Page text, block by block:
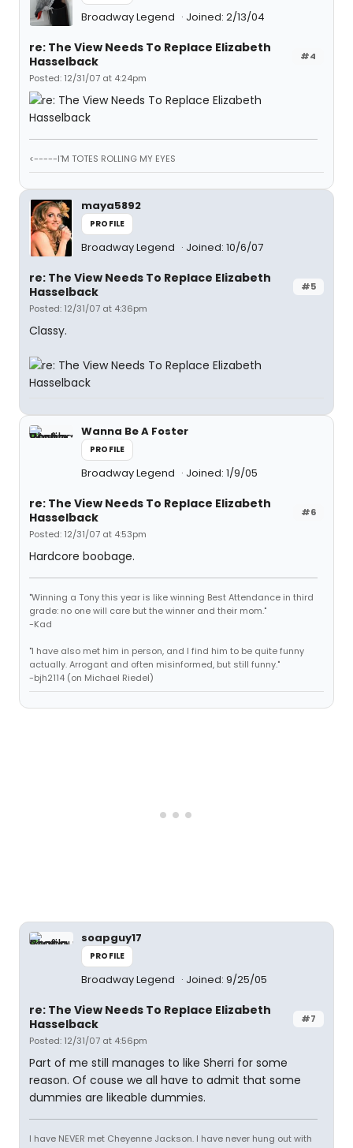
Broadway Legend Joined: 2/13/04
#4
re: The View Needs To Replace Elizabeth
Hasselback
Posted: 12/31/07 at 4:24pm
<-----I'M TOTES ROLLING MY EYES
maya5892
PROFILE
Broadway Legend Joined: 10/6/07
#5
re: The View Needs To Replace Elizabeth
Hasselback
Posted: 12/31/07 at 4:36pm
Classy.
Wanna Be A Foster
PROFILE
Broadway Legend Joined: 1/9/05
#6
re: The View Needs To Replace Elizabeth
Hasselback
Posted: 12/31/07 at 4:53pm
Hardcore boobage.
"Winning a Tony this year is like winning Best Attendance in third
grade: no one will care but the winner and their mom."
-Kad
"I have also met him in person, and I find him to be quite funny
actually. Arrogant and often misinformed, but still funny."
-bjh2114 (on Michael Riedel)
soapguy17
PROFILE
Broadway Legend Joined: 9/25/05
#7
re: The View Needs To Replace Elizabeth
Hasselback
Posted: 12/31/07 at 4:56pm
Part of me still manages to like Sherri for some
reason. Of couse we all have to admit that some
dummies are likeable dummies.
I have NEVER met Cheyenne Jackson. I have never hung out with